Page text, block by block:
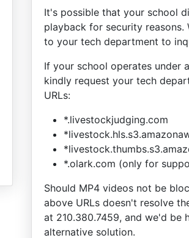
It's possible that your school
playback for security reasons.
to your tech department to
If your school operates under
kindly request your tech
URLs:
*.livestockjudging.com
*.olark.com (only for
Should MP4 videos not be
above URLs doesn't resolve
at 210.380.7459, and we'd be
alternative solution.